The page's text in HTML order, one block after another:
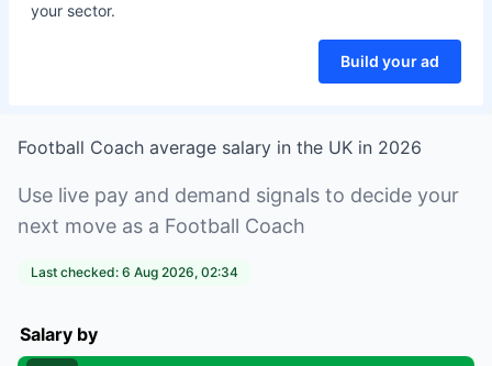
your sector.
Build your ad
Football Coach average salary in the UK in 2026
Use live pay and demand signals to decide your
next move as a Football Coach
Last checked: 6 Aug 2026, 02:34
Salary by